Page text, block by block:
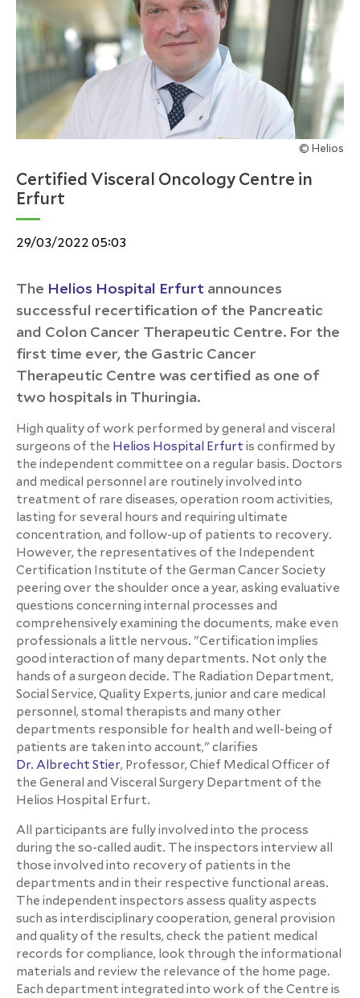
© Helios
Certified Visceral Oncology Centre in
Erfurt
29/03/2022 05:03
The Helios Hospital Erfurt announces
successful recertification of the Pancreatic
and Colon Cancer Therapeutic Centre. For the
first time ever, the Gastric Cancer
Therapeutic Centre was certified as one of
two hospitals in Thuringia.
High quality of work performed by general and visceral
surgeons of the Helios Hospital Erfurt is confirmed by
the independent committee on a regular basis. Doctors
and medical personnel are routinely involved into
treatment of rare diseases, operation room activities,
lasting for several hours and requiring ultimate
concentration, and follow-up of patients to recovery.
However, the representatives of the Independent
Certification Institute of the German Cancer Society
peering over the shoulder once a year, asking evaluative
questions concerning internal processes and
comprehensively examining the documents, make even
professionals a little nervous. "Certification implies
good interaction of many departments. Not only the
hands of a surgeon decide. The Radiation Department,
Social Service, Quality Experts, junior and care medical
personnel, stomal therapists and many other
departments responsible for health and well-being of
patients are taken into account," clarifies
Dr. Albrecht Stier, Professor, Chief Medical Officer of
the General and Visceral Surgery Department of the
Helios Hospital Erfurt.
All participants are fully involved into the process
during the so-called audit. The inspectors interview all
those involved into recovery of patients in the
departments and in their respective functional areas.
The independent inspectors assess quality aspects
such as interdisciplinary cooperation, general provision
and quality of the results, check the patient medical
records for compliance, look through the informational
materials and review the relevance of the home page.
Each department integrated into work of the Centre is